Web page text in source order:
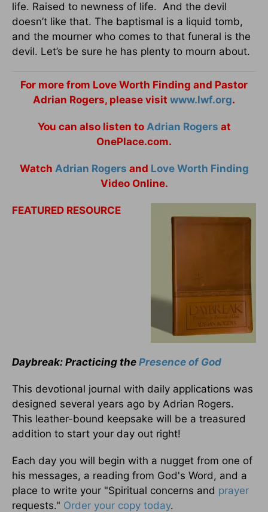
life. Raised to newness of life. And the devil
doesn’t like that. The baptismal is a liquid tomb,
and the mourner who comes to that funeral is the
devil. Let’s be sure he has plenty to mourn about.
For more from Love Worth Finding and Pastor
Adrian Rogers, please visit www.lwf.org.
You can also listen to Adrian Rogers at
OnePlace.com.
Watch Adrian Rogers and Love Worth Finding
Video Online.
FEATURED RESOURCE
Daybreak: Practicing the Presence of God
This devotional journal with daily applications was
designed several years ago by Adrian Rogers.
This leather-bound keepsake will be a treasured
addition to start your day out right!
Each day you will begin with a nugget from one of
his messages, a reading from God's Word, and a
place to write your "Spiritual concerns and prayer
requests." Order your copy today.